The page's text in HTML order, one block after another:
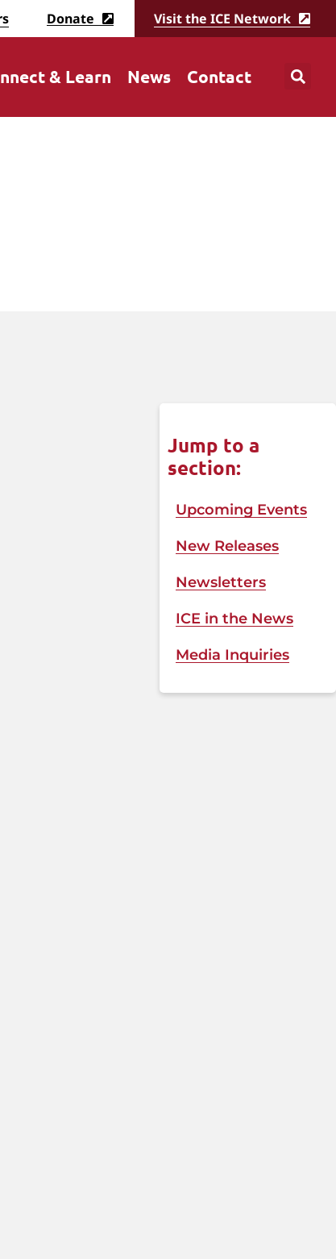
Donate Visit the ICE Network
& Learn News Contact
Jump to a
section:
Upcoming Events
New Releases
Newsletters
ICE in the News​
Media Inquiries